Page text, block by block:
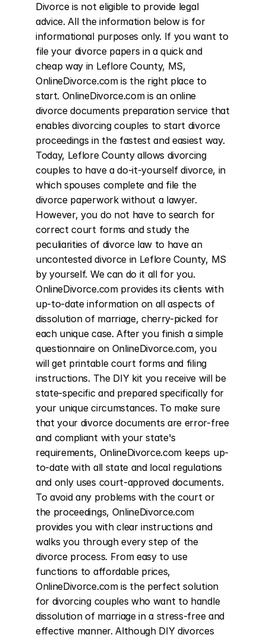
Divorce is not eligible to provide legal
advice. All the information below is for
informational purposes only. If you want to
file your divorce papers in a quick and
cheap way in Leflore County, MS,
OnlineDivorce.com is the right place to
start. OnlineDivorce.com is an online
divorce documents preparation service that
enables divorcing couples to start divorce
proceedings in the fastest and easiest way.
Today, Leflore County allows divorcing
couples to have a do-it-yourself divorce, in
which spouses complete and file the
divorce paperwork without a lawyer.
However, you do not have to search for
correct court forms and study the
peculiarities of divorce law to have an
uncontested divorce in Leflore County, MS
by yourself. We can do it all for you.
OnlineDivorce.com provides its clients with
up-to-date information on all aspects of
dissolution of marriage, cherry-picked for
each unique case. After you finish a simple
questionnaire on OnlineDivorce.com, you
will get printable court forms and filing
instructions. The DIY kit you receive will be
state-specific and prepared specifically for
your unique circumstances. To make sure
that your divorce documents are error-free
and compliant with your state's
requirements, OnlineDivorce.com keeps up-
to-date with all state and local regulations
and only uses court-approved documents.
To avoid any problems with the court or
the proceedings, OnlineDivorce.com
provides you with clear instructions and
walks you through every step of the
divorce process. From easy to use
functions to affordable prices,
OnlineDivorce.com is the perfect solution
for divorcing couples who want to handle
dissolution of marriage in a stress-free and
effective manner. Although DIY divorces